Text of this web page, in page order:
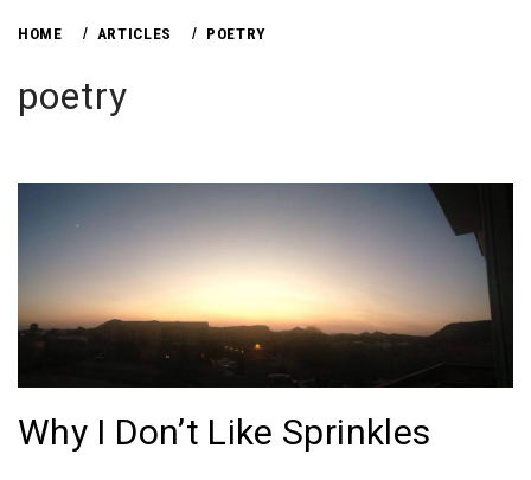
HOME ARTICLES POETRY
poetry
Why I Don’t Like Sprinkles